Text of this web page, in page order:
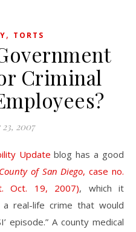
, TORTS
Criminal
2007
Update blog has a good
of San Diego, case no.
Oct. 19, 2007), which it
a real-life crime that would
episode.” A county medical